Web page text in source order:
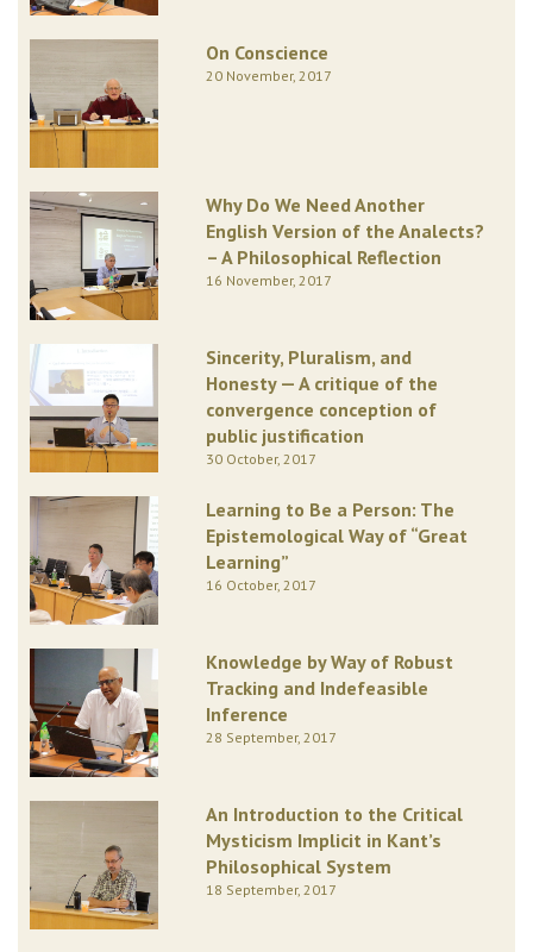
On Conscience
20 November, 2017
Why Do We Need Another
English Version of the Analects?
– A Philosophical Reflection
16 November, 2017
Sincerity, Pluralism, and
Honesty — A critique of the
convergence conception of
public justification
30 October, 2017
Learning to Be a Person: The
Epistemological Way of “Great
Learning”
16 October, 2017
Knowledge by Way of Robust
Tracking and Indefeasible
Inference
28 September, 2017
An Introduction to the Critical
Mysticism Implicit in Kant’s
Philosophical System
18 September, 2017